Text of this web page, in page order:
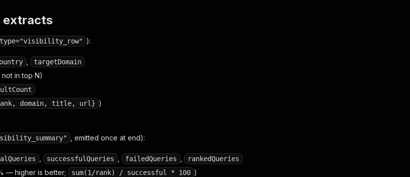
extracts
type="visibility_row" ):
targetDomain
not in top N)
domain, title, url} )
, emitted once at end):
successfulQueries failedQueries
rankedQueries
— higher is better; sum(1/rank) / successful * 100 )